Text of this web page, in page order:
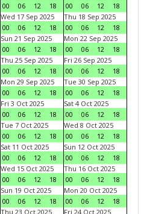
00
06 12 18
00
06 12
18
Wed 17 Sep 2025
00
06 12 18
Thu 18 Sep 2025
00
06 12
18
Sun 21 Sep 2025
00
06 12 18
Mon 22 Sep 2025
00
06 12
18
Thu 25 Sep 2025
00
06 12 18
Fri 26 Sep 2025
00
06 12
18
Mon 29 Sep 2025
00
06 12 18
Tue 30 Sep 2025
00
06 12
18
Fri 3 Oct 2025
00
06 12 18
Sat 4 Oct 2025
00
06 12
18
Tue 7 Oct 2025
00
06 12 18
Wed 8 Oct 2025
00
06 12
18
Sat 11 Oct 2025
00
06 12 18
Sun 12 Oct 2025
00
06 12
18
Wed 15 Oct 2025
00
06 12 18
Thu 16 Oct 2025
00
06 12
18
Sun 19 Oct 2025
00
06 12 18
Mon 20 Oct 2025
00
06 12
18
Thu 23 Oct 2025
Fri 24 Oct 2025